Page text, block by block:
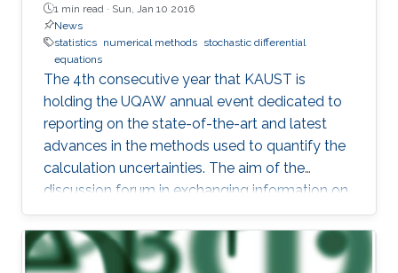
1 min read · Sun, Jan 10 2016
News
statistics numerical methods stochastic differential
equations
The 4th consecutive year that KAUST is
holding the UQAW annual event dedicated to
reporting on the state-of-the-art and latest
advances in the methods used to quantify the
calculation uncertainties. The aim of the
discussion forum in exchanging information on
innovative algorithm design as well as their
practical applications and performances in
experimental settings.